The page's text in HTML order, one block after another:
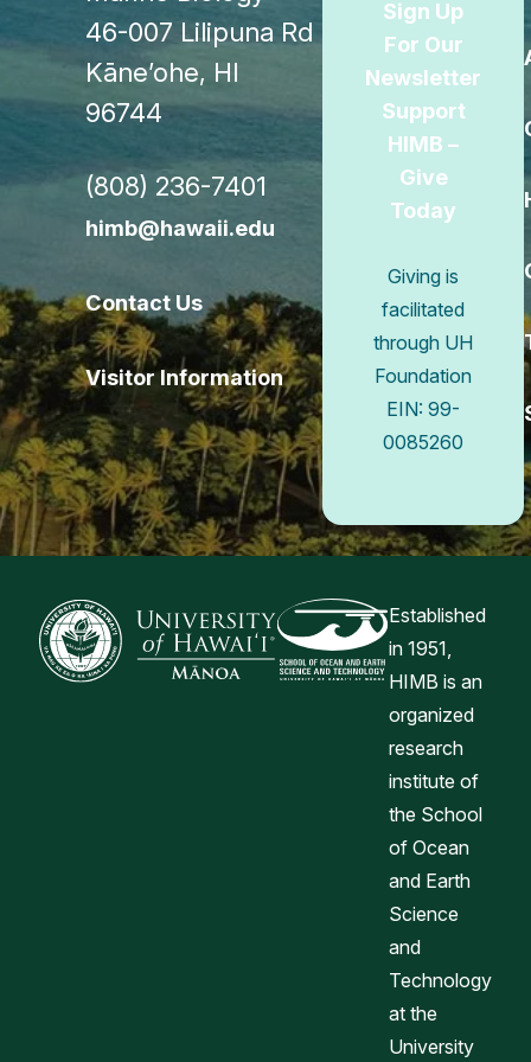
46-007 Lilipuna Rd
Kāne’ohe, HI
96744
(808) 236-7401
himb@hawaii.edu
Contact Us
Visitor Information
Sign Up
For Our
Newsletter
Support
HIMB –
Give
Today
Giving is
facilitated
through UH
Foundation
EIN: 99-
0085260
Established
in 1951,
HIMB is an
organized
research
institute of
the School
of Ocean
and Earth
Science
and
Technology
at the
University